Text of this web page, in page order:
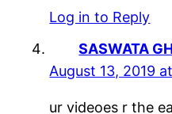
Log in to Reply
SASWATA
August 13, 2019
ur videoes r the